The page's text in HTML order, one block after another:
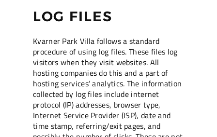
LOG FILES
Kvarner Park Villa follows a standard
procedure of using log files. These files log
visitors when they visit websites. All
hosting companies do this and a part of
hosting services’ analytics. The information
collected by log files include internet
protocol (IP) addresses, browser type,
Internet Service Provider (ISP), date and
time stamp, referring/exit pages, and